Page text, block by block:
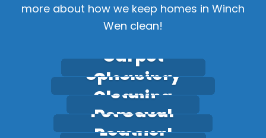
more about how we keep homes in Winch
Wen clean!
Carpet
Cleaning
Upholstery
Cleaning
Stain
Removal
Pet Odour
Leather